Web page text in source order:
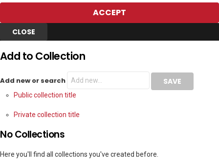
ACCEPT
CLOSE
Add to Collection
Add new or search
Public collection title
Private collection title
No Collections
Here you'll find all collections you've created before.